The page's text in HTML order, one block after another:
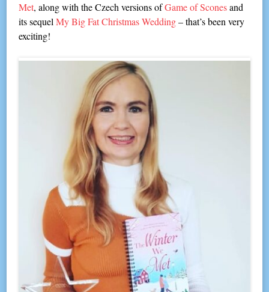
Met, along with the Czech versions ofGame of Sconesand
its sequelMy Big Fat Christmas Wedding– that’s been very
exciting!